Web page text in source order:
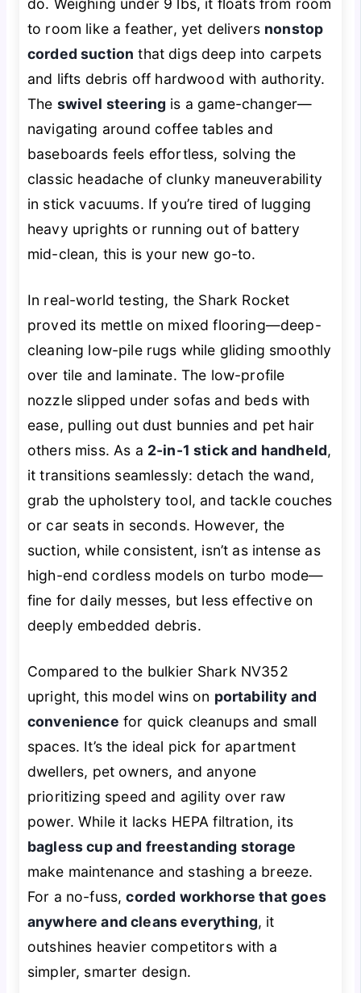
to room like a feather, yet delivers nonstop
corded suction that digs deep into carpets
and lifts debris off hardwood with authority.
The swivel steering is a game-changer—
navigating around coffee tables and
baseboards feels effortless, solving the
classic headache of clunky maneuverability
in stick vacuums. If you’re tired of lugging
heavy uprights or running out of battery
mid-clean, this is your new go-to.
In real-world testing, the Shark Rocket
proved its mettle on mixed flooring—deep-
cleaning low-pile rugs while gliding smoothly
over tile and laminate. The low-profile
nozzle slipped under sofas and beds with
ease, pulling out dust bunnies and pet hair
others miss. As a 2-in-1 stick and handheld,
it transitions seamlessly: detach the wand,
grab the upholstery tool, and tackle couches
or car seats in seconds. However, the
suction, while consistent, isn’t as intense as
high-end cordless models on turbo mode—
fine for daily messes, but less effective on
deeply embedded debris.
Compared to the bulkier Shark NV352
upright, this model wins on portability and
convenience for quick cleanups and small
spaces. It’s the ideal pick for apartment
dwellers, pet owners, and anyone
prioritizing speed and agility over raw
power. While it lacks HEPA filtration, its
bagless cup and freestanding storage
make maintenance and stashing a breeze.
For a no-fuss,corded workhorse that goes
anywhere and cleans everything, it
outshines heavier competitors with a
simpler, smarter design.